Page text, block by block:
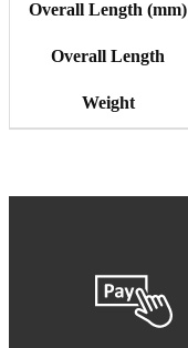
Overall Length (mm)
Overall Length
Weight